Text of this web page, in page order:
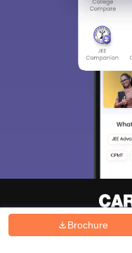
Brochure
Hiring Magazine